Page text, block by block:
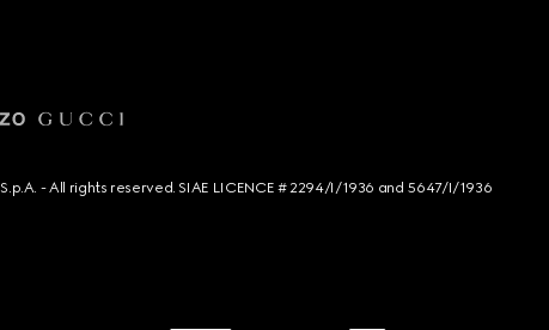
- All rights reserved. SIAE LICENCE # 2294/I/1936 and 5647/I/1936